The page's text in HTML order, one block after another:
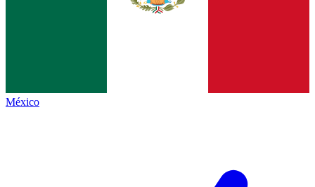
México